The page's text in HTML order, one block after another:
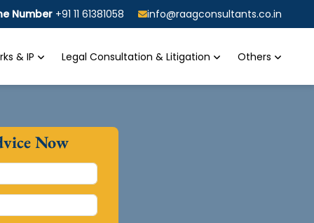
Number +91 11 61381058 info@raagconsultants.co.in
& IP Legal Consultation & Litigation Others
Now